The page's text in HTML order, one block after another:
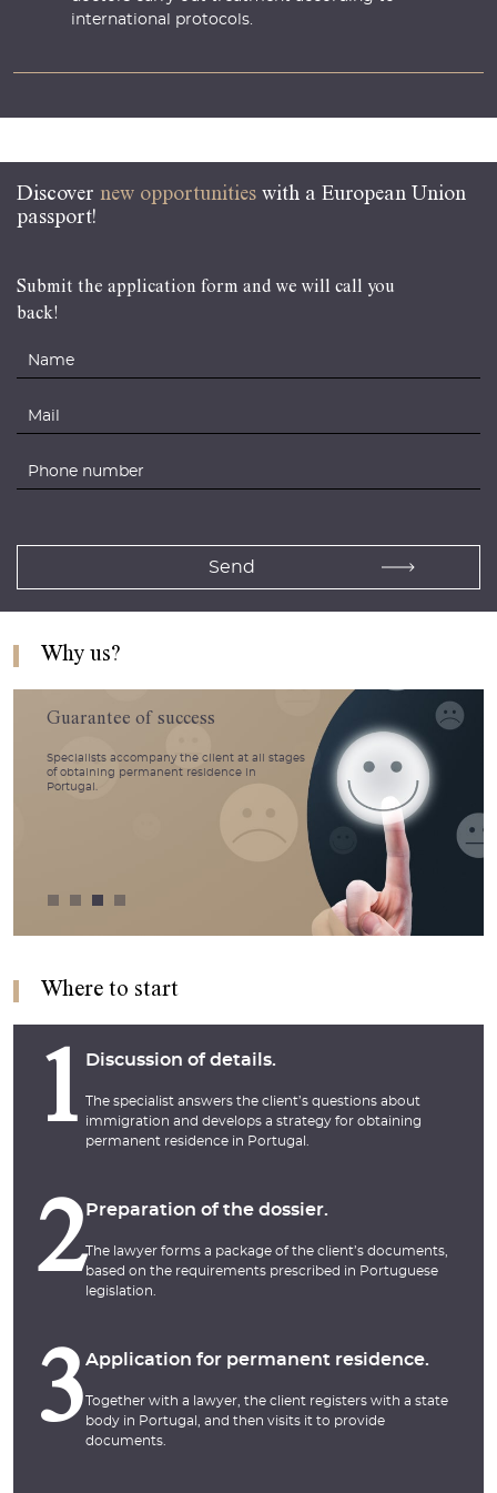
international protocols.
Discover new opportunities with a European Union
passport!
Submit the application form and we will call you
back!
Why us?
Guarantee of success
Specialists accompany the client at all stages
of obtaining permanent residence in
Portugal.
Where to start
1 Discussion of details.
The specialist answers the client’s questions about
immigration and develops a strategy for obtaining
permanent residence in Portugal.
2Preparation of the dossier.
The lawyer forms a package of the client’s documents,
based on the requirements prescribed in Portuguese
legislation.
3Application for permanent residence.
Together with a lawyer, the client registers with a state
body in Portugal, and then visits it to provide
documents.